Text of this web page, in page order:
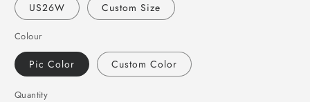
US26W Custom Size
Colour
Pic Color Custom Color
Quantity